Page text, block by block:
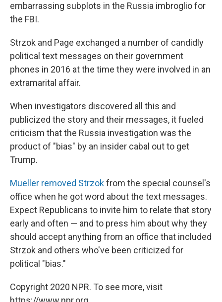
embarrassing subplots in the Russia imbroglio for
the FBI.
Strzok and Page exchanged a number of candidly
political text messages on their government
phones in 2016 at the time they were involved in an
extramarital affair.
When investigators discovered all this and
publicized the story and their messages, it fueled
criticism that the Russia investigation was the
product of "bias" by an insider cabal out to get
Trump.
Mueller removed Strzokfrom the special counsel's
office when he got word about the text messages.
Expect Republicans to invite him to relate that story
early and often — and to press him about why they
should accept anything from an office that included
Strzok and others who've been criticized for
political "bias."
Copyright 2020 NPR. To see more, visit